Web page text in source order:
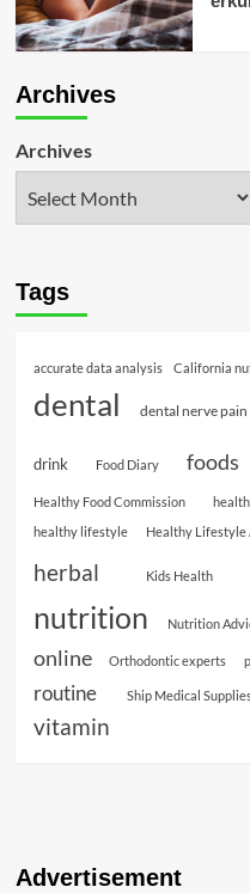
Archives
Archives
Tags
accurate data analysis California
dental dental nerve pain
drink Food Diary foods
Healthy Food Commission
healthy lifestyle
Healthy Lifestyle
herbal Kids Health
nutrition Nutrition
online Orthodontic experts
routine Ship Medical
vitamin
Advertisement